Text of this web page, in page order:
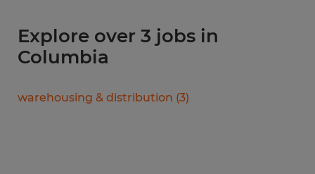
Explore over 3 jobs in
Columbia
warehousing & distribution (3)